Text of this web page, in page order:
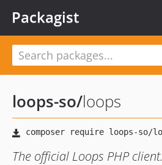
Packagist
loops-so/loops
The official Loops PHP client.